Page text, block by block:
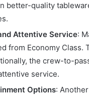
better-quality
Attentive Service:
from Economy
the crew-to-
service.
Options: